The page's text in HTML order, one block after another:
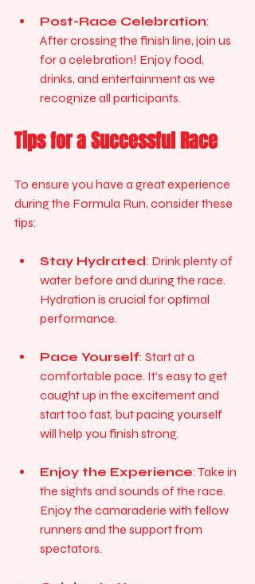
Post-Race Celebration:
After crossing the finish line, join us
for a celebration! Enjoy food,
drinks, and entertainment as we
recognize all participants.
Tips for a Successful Race
To ensure you have a great experience
during the Formula Run, consider these
tips:
Stay Hydrated: Drink plenty of
water before and during the race.
Hydration is crucial for optimal
performance.
Pace Yourself: Start at a
comfortable pace. It’s easy to get
caught up in the excitement and
start too fast, but pacing yourself
will help you finish strong.
Enjoy the Experience: Take in
the sights and sounds of the race.
Enjoy the camaraderie with fellow
runners and the support from
spectators.